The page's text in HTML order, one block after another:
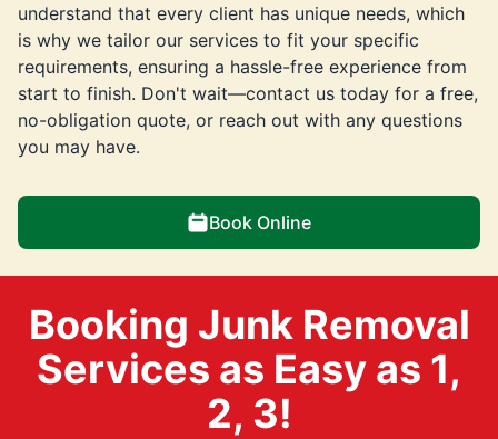
understand that every client has unique needs, which
is why we tailor our services to fit your specific
requirements, ensuring a hassle-free experience from
start to finish. Don't wait—contact us today for a free,
no-obligation quote, or reach out with any questions
you may have.
Book Online
Booking Junk Removal
Services as Easy as 1,
2, 3!